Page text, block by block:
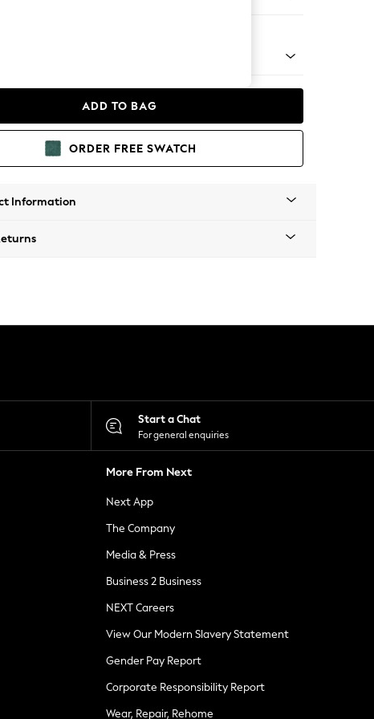
ADD TO BAG
ORDER FREE SWATCH
Information
Start a Chat
For general enquiries
More From Next
Next App
The Company
Media & Press
Business 2 Business
NEXT Careers
View Our Modern Slavery Statement
Gender Pay Report
Corporate Responsibility Report
Wear, Repair, Rehome